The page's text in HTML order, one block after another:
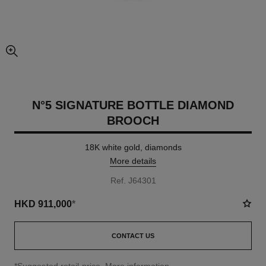
enlarged view of picture
N°5 SIGNATURE BOTTLE DIAMOND
BROOCH
18K white gold, diamonds
More details
Ref. J64301
HKD 911,000*
CONTACT US